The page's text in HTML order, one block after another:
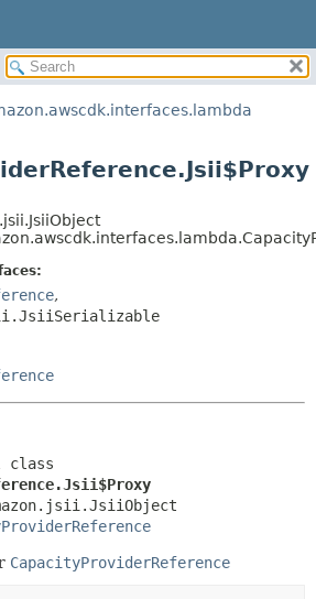
SUMMARY:
NESTED
DETAIL:
METHOD
,
CapacityProviderReference